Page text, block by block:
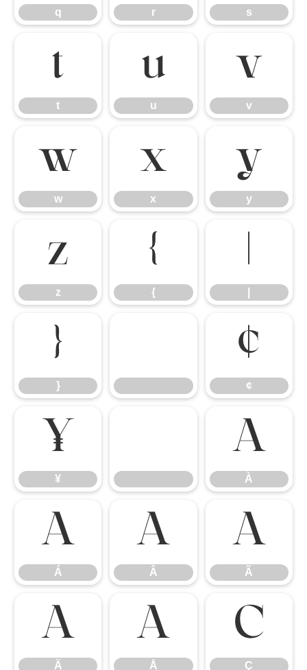
q r s
t
t
u
u
v
v
w
w
x
x
y
y
z
z
{
{
|
}
}
¢
¢
¥
¥
À
À
Á
Á
Â
Â
Ã
Ã
Ä
Ä
Å
Å
Ç
Ç